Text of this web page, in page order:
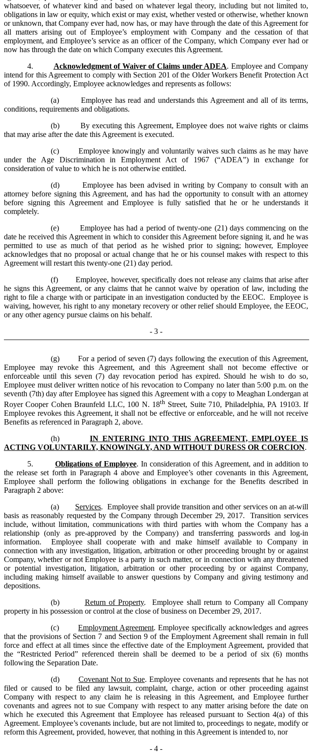
whatsoever, of whatever kind and based on whatever legal theory, including but not limited to,
obligations in law or equity, which exist or may exist, whether vested or otherwise, whether known
or unknown, that Company ever had, now has, or may have through the date of this Agreement for
all matters arising out of Employee’s employment with Company and the cessation of that
employment, and Employee’s service as an officer of the Company, which Company ever had or
now has through the date on which Company executes this Agreement.
4. Acknowledgment of Waiver of Claims under ADEA. Employee and Company
intend for this Agreement to comply with Section 201 of the Older Workers Benefit Protection Act
of 1990. Accordingly, Employee acknowledges and represents as follows:
(a) Employee has read and understands this Agreement and all of its terms,
conditions, requirements and obligations.
(b) By executing this Agreement, Employee does not waive rights or claims
that may arise after the date this Agreement is executed.
(c) Employee knowingly and voluntarily waives such claims as he may have
under the Age Discrimination in Employment Act of 1967 (“ADEA”) in exchange for
consideration of value to which he is not otherwise entitled.
(d) Employee has been advised in writing by Company to consult with an
attorney before signing this Agreement, and has had the opportunity to consult with an attorney
before signing this Agreement and Employee is fully satisfied that he or he understands it
completely.
(e) Employee has had a period of twenty-one (21) days commencing on the
date he received this Agreement in which to consider this Agreement before signing it, and he was
permitted to use as much of that period as he wished prior to signing; however, Employee
acknowledges that no proposal or actual change that he or his counsel makes with respect to this
Agreement will restart this twenty-one (21) day period.
(f) Employee, however, specifically does not release any claims that arise after
he signs this Agreement, or any claims that he cannot waive by operation of law, including the
right to file a charge with or participate in an investigation conducted by the EEOC. Employee is
waiving, however, his right to any monetary recovery or other relief should Employee, the EEOC,
or any other agency pursue claims on his behalf.
- 3 -
(g) For a period of seven (7) days following the execution of this Agreement,
Employee may revoke this Agreement, and this Agreement shall not become effective or
enforceable until this seven (7) day revocation period has expired. Should he wish to do so,
Employee must deliver written notice of his revocation to Company no later than 5:00 p.m. on the
seventh (7th) day after Employee has signed this Agreement with a copy to Meaghan Londergan at
Royer Cooper Cohen Braunfeld LLC, 100 N. 18th Street, Suite 710, Philadelphia, PA 19103. If
Employee revokes this Agreement, it shall not be effective or enforceable, and he will not receive
Benefits as referenced in Paragraph 2, above.
(h)IN ENTERING INTO THIS AGREEMENT, EMPLOYEE IS
ACTING VOLUNTARILY, KNOWINGLY, AND WITHOUT DURESS OR COERCION.
5. Obligations of Employee. In consideration of this Agreement, and in addition to
the release set forth in Paragraph 4 above and Employee’s other covenants in this Agreement,
Employee shall perform the following obligations in exchange for the Benefits described in
Paragraph 2 above:
(a) Services. Employee shall provide transition and other services on an at-will
basis as reasonably requested by the Company through December 29, 2017. Transition services
include, without limitation, communications with third parties with whom the Company has a
relationship (only as pre-approved by the Company) and transferring passwords and log-in
information. Employee shall cooperate with and make himself available to Company in
connection with any investigation, litigation, arbitration or other proceeding brought by or against
Company, whether or not Employee is a party in such matter, or in connection with any threatened
or potential investigation, litigation, arbitration or other proceeding by or against Company,
including making himself available to answer questions by Company and giving testimony and
depositions.
(b) Return of Property. Employee shall return to Company all Company
property in his possession or control at the close of business on December 29, 2017.
(c)Employment Agreement. Employee specifically acknowledges and agrees
that the provisions of Section 7 and Section 9 of the Employment Agreement shall remain in full
force and effect at all times since the effective date of the Employment Agreement, provided that
the “Restricted Period” referenced therein shall be deemed to be a period of six (6) months
following the Separation Date.
(d)Covenant Not to Sue. Employee covenants and represents that he has not
filed or caused to be filed any lawsuit, complaint, charge, action or other proceeding against
Company with respect to any claim he is releasing in this Agreement, and Employee further
covenants and agrees not to sue Company with respect to any matter arising before the date on
which he executed this Agreement that Employee has released pursuant to Section 4(a) of this
Agreement. Employee’s covenants include, but are not limited to, proceedings to negate, modify or
reform this Agreement, provided, however, that nothing in this Agreement is intended to, nor
- 4 -